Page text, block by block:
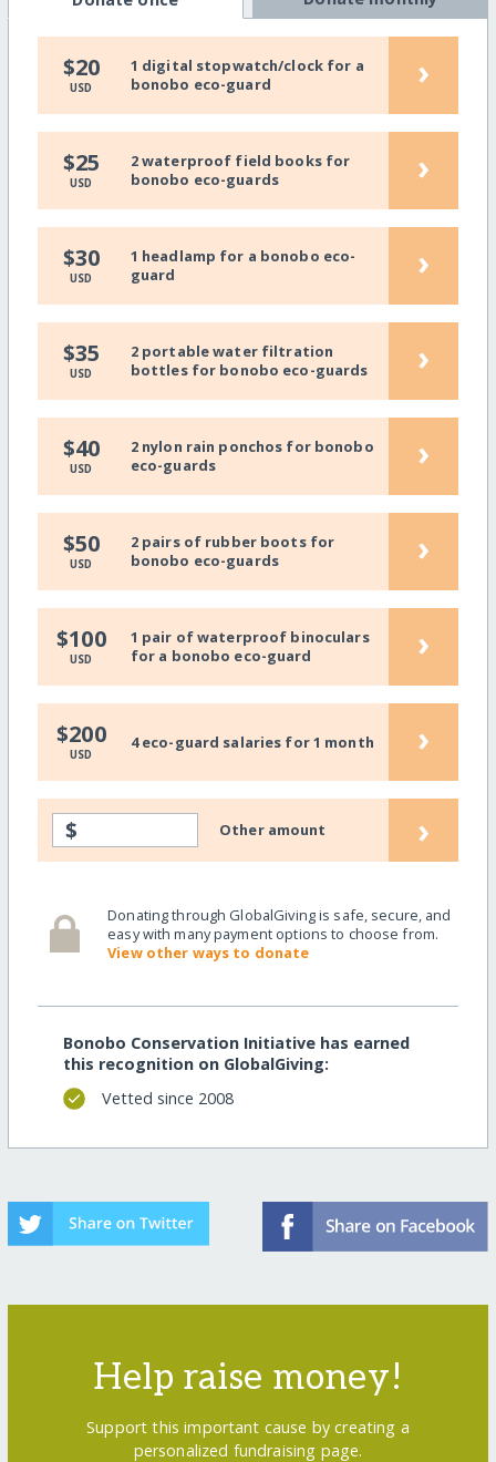
$20
USD
1 digital stopwatch/clock for a
bonobo eco-guard
›
$25
USD
2 waterproof field books for
bonobo eco-guards
›
$30
USD
1 headlamp for a bonobo eco-
guard
›
$35
USD
2 portable water filtration
bottles for bonobo eco-guards
›
$40
USD
2 nylon rain ponchos for bonobo
eco-guards
›
$50
USD
2 pairs of rubber boots for
bonobo eco-guards
›
$100
USD
1 pair of waterproof binoculars
for a bonobo eco-guard
›
$200
USD
4 eco-guard salaries for 1 month ›
$ Other amount ›
Donating through GlobalGiving is safe, secure, and
easy with many payment options to choose from.
View other ways to donate
Bonobo Conservation Initiative has earned
this recognition on GlobalGiving:
Vetted since 2008
Help raise money!
Support this important cause by creating a
personalized fundraising page.